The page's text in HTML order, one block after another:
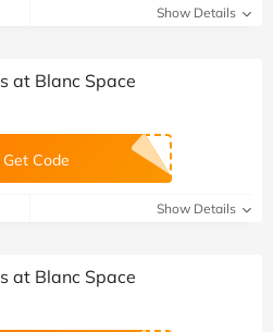
Show Details
at Blanc Space
Get Code
Show Details
at Blanc Space